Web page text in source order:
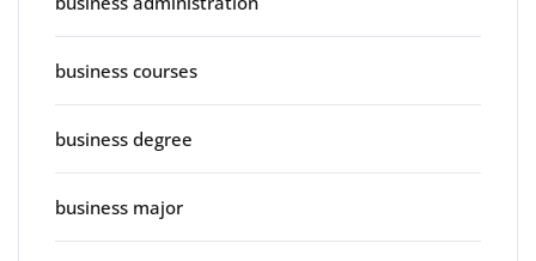
business courses
business degree
business major